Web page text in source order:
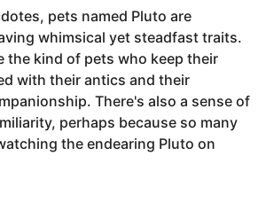
pets named Pluto are
whimsical yet steadfast traits.
the kind of pets who keep their
with their antics and their
There's also a sense of
perhaps because so many
the endearing Pluto on